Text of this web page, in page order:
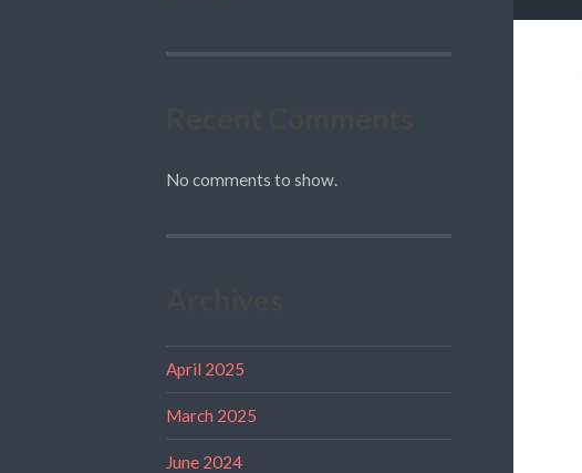
No comments to show.
April 2025
March 2025
June 2024